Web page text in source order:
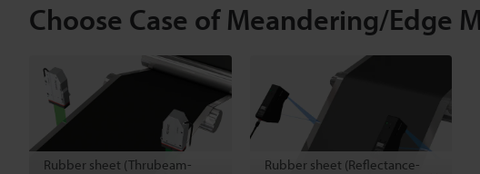
Choose Case of Meandering/Edge
Rubber sheet (Thrubeam-
Rubber sheet (Reflectance-